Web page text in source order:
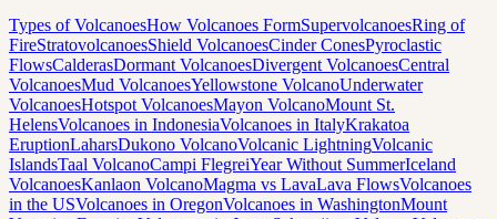
Types of VolcanoesHow Volcanoes FormSupervolcanoesRing of
FireStratovolcanoesShield VolcanoesCinder ConesPyroclastic
FlowsCalderasDormant VolcanoesDivergent VolcanoesCentral
VolcanoesMud VolcanoesYellowstone VolcanoUnderwater
VolcanoesHotspot VolcanoesMayon VolcanoMount St.
HelensVolcanoes in IndonesiaVolcanoes in ItalyKrakatoa
EruptionLaharsDukono VolcanoVolcanic LightningVolcanic
IslandsTaal VolcanoCampi FlegreiYear Without SummerIceland
VolcanoesKanlaon VolcanoMagma vs LavaLava FlowsVolcanoes
in the USVolcanoes in OregonVolcanoes in WashingtonMount